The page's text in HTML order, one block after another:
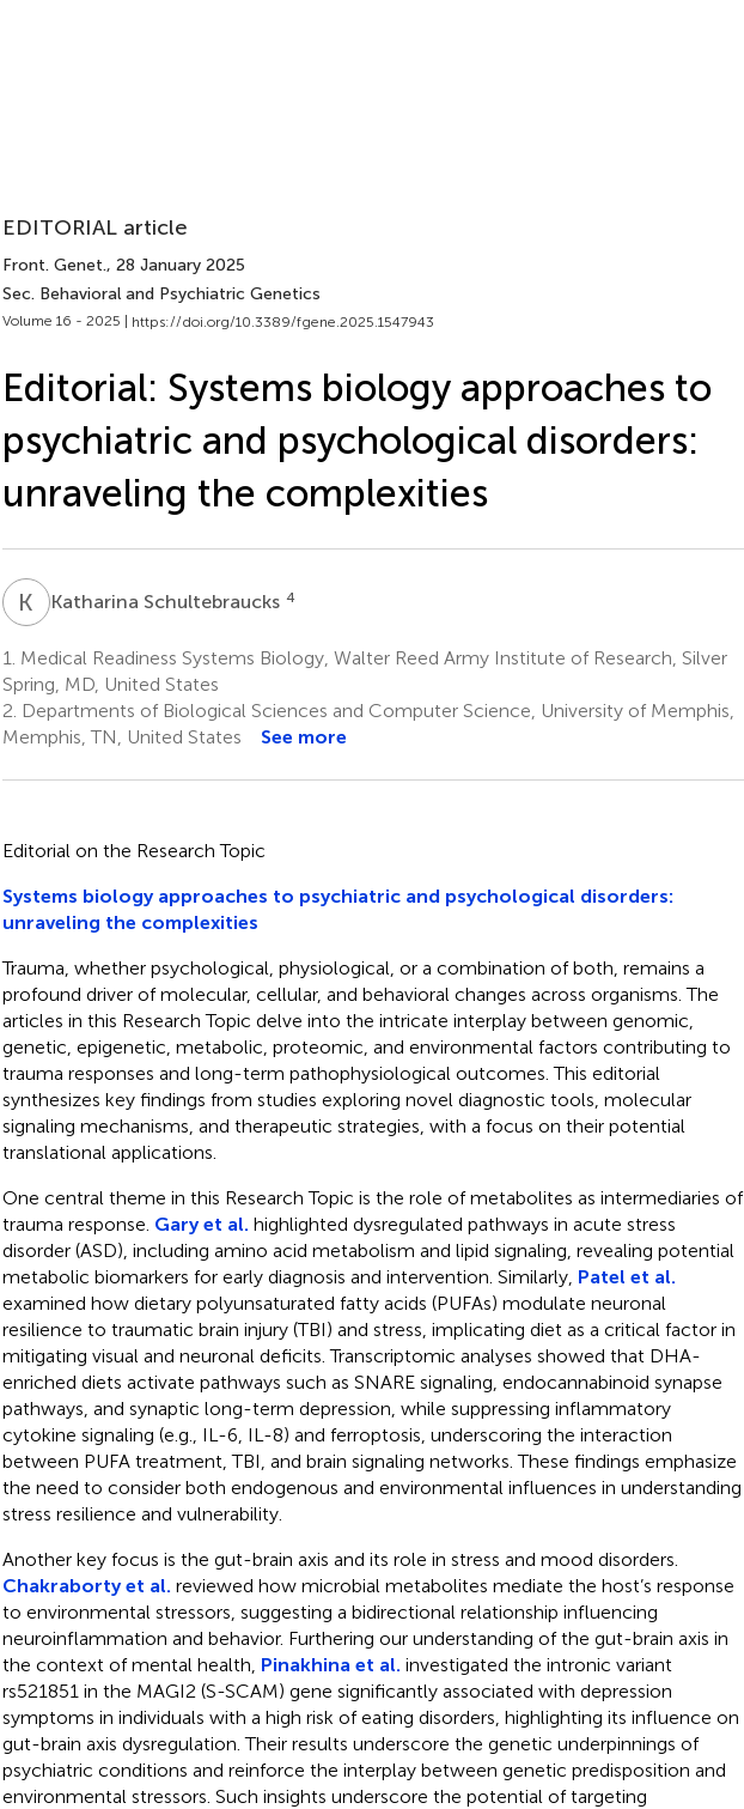
EDITORIAL article
Front. Genet., 28 January 2025
Sec. Behavioral and Psychiatric Genetics
Volume 16 - 2025 | https://doi.org/10.3389/fgene.2025.1547943
Editorial: Systems biology approaches to
psychiatric and psychological disorders:
unraveling the complexities
K SKatharina Schultebraucks 4
1. Medical Readiness Systems Biology, Walter Reed Army Institute of Research, Silver
Spring, MD, United States
2. Departments of Biological Sciences and Computer Science, University of Memphis,
Memphis, TN, United States
See more
Editorial on the Research Topic
Systems biology approaches to psychiatric and psychological disorders:
unraveling the complexities
Trauma, whether psychological, physiological, or a combination of both, remains a
profound driver of molecular, cellular, and behavioral changes across organisms. The
articles in this Research Topic delve into the intricate interplay between genomic,
genetic, epigenetic, metabolic, proteomic, and environmental factors contributing to
trauma responses and long-term pathophysiological outcomes. This editorial
synthesizes key findings from studies exploring novel diagnostic tools, molecular
signaling mechanisms, and therapeutic strategies, with a focus on their potential
translational applications.
One central theme in this Research Topic is the role of metabolites as intermediaries of
trauma response. Gary et al. highlighted dysregulated pathways in acute stress
disorder (ASD), including amino acid metabolism and lipid signaling, revealing potential
metabolic biomarkers for early diagnosis and intervention. Similarly, Patel et al.
examined how dietary polyunsaturated fatty acids (PUFAs) modulate neuronal
resilience to traumatic brain injury (TBI) and stress, implicating diet as a critical factor in
mitigating visual and neuronal deficits. Transcriptomic analyses showed that DHA-
enriched diets activate pathways such as SNARE signaling, endocannabinoid synapse
pathways, and synaptic long-term depression, while suppressing inflammatory
cytokine signaling (e.g., IL-6, IL-8) and ferroptosis, underscoring the interaction
between PUFA treatment, TBI, and brain signaling networks. These findings emphasize
the need to consider both endogenous and environmental influences in understanding
stress resilience and vulnerability.
Another key focus is the gut-brain axis and its role in stress and mood disorders.
Chakraborty et al. reviewed how microbial metabolites mediate the host’s response
to environmental stressors, suggesting a bidirectional relationship influencing
neuroinflammation and behavior. Furthering our understanding of the gut-brain axis in
the context of mental health, Pinakhina et al. investigated the intronic variant
rs521851 in the MAGI2 (S-SCAM) gene significantly associated with depression
symptoms in individuals with a high risk of eating disorders, highlighting its influence on
gut-brain axis dysregulation. Their results underscore the genetic underpinnings of
psychiatric conditions and reinforce the interplay between genetic predisposition and
environmental stressors. Such insights underscore the potential of targeting